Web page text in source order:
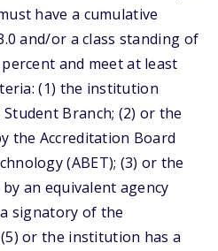
have a cumulative
and/or a class standing of
and meet at least
(1) the institution
Student Branch; (2) or the
the Accreditation Board
(ABET); (3) or the
an equivalent agency
signatory of the
or the institution has a